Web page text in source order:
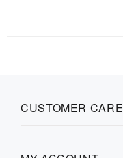
CUSTOMER CARE